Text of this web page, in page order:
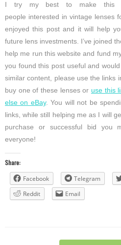
I try my best to make this
people interested in vintage lenses
enjoyed this post and it will help
future lens investments. I’ve joined
help me run this website and fund
you found this post useful and
similar content, please use the links
buy one of these lenses or use this
else on eBay. You will not be
links, while still helping me as I will
purchase or successful bid you
everyone!
Share:
Facebook
Telegram
Reddit
Email